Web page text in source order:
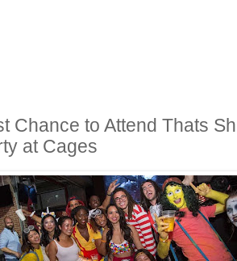
Chance to Attend Thats
at Cages